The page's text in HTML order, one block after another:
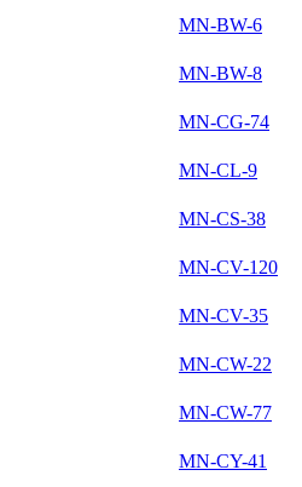
MN-BW-6
MN-BW-8
MN-CG-74
MN-CL-9
MN-CS-38
MN-CV-120
MN-CV-35
MN-CW-22
MN-CW-77
MN-CY-41